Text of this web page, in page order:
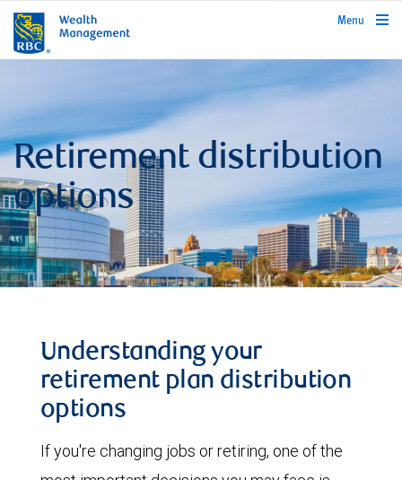
rbcwealthmanagement.com
Menu
Retirement distribution
options
Understanding your
retirement plan distribution
options
If you're changing jobs or retiring, one of the